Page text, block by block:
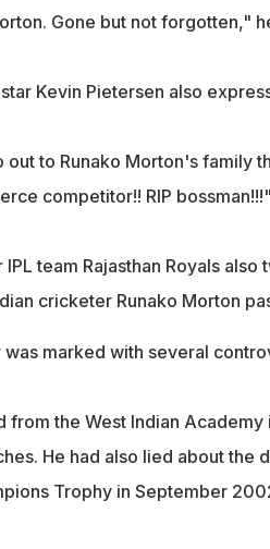
Gone but not forgotten,"
Kevin Pietersen also
out to Runako Morton's family
competitor!! RIP
team Rajasthan Royals
cricketer Runako Morton
marked with several
from the West Indian
He had also lied about the
Trophy in September